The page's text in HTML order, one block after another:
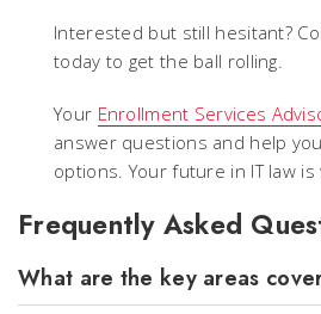
Interested but still hesitant?
today to get the ball rolling.
Your Enrollment Services
answer questions and help
options. Your future in IT law
Frequently Asked
What are the key areas